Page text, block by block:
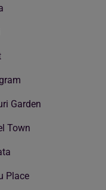
Garden
Town
Place